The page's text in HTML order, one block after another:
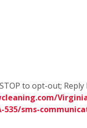
to opt-out;
sms-